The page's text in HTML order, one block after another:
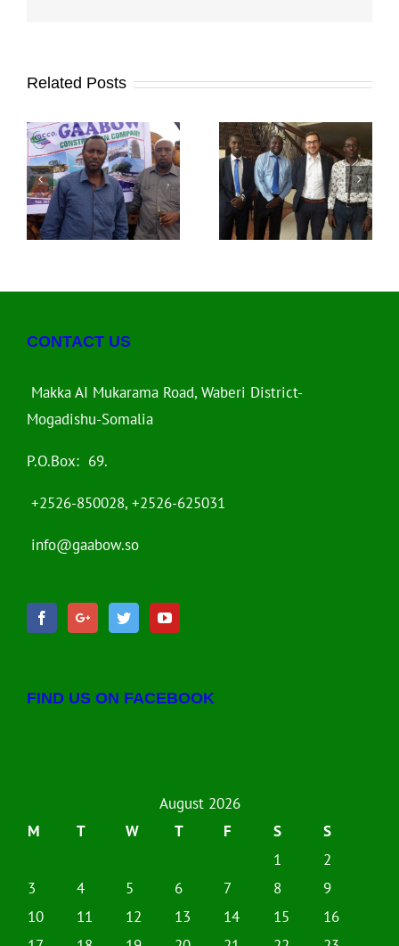
Related PostsMasuuliyiin ka
General Service
Ayaa Dalka
Kenya Kaga
Qeyb Galay Shir
Ayaa waxay
Heshiis La
Gashay
Diyaaradda
FELIX Airways oo
CONTACT US
Makka AI Mukarama Road, Waberi District-
Mogadishu-Somalia
P.O.Box: 69.
+2526-850028, +2526-625031
info@gaabow.so
FIND US ON FACEBOOK
August 2026
M
T W T F S
S
1
2
3
4 5 6 7 8
9
10
11 12 13 14 15
16